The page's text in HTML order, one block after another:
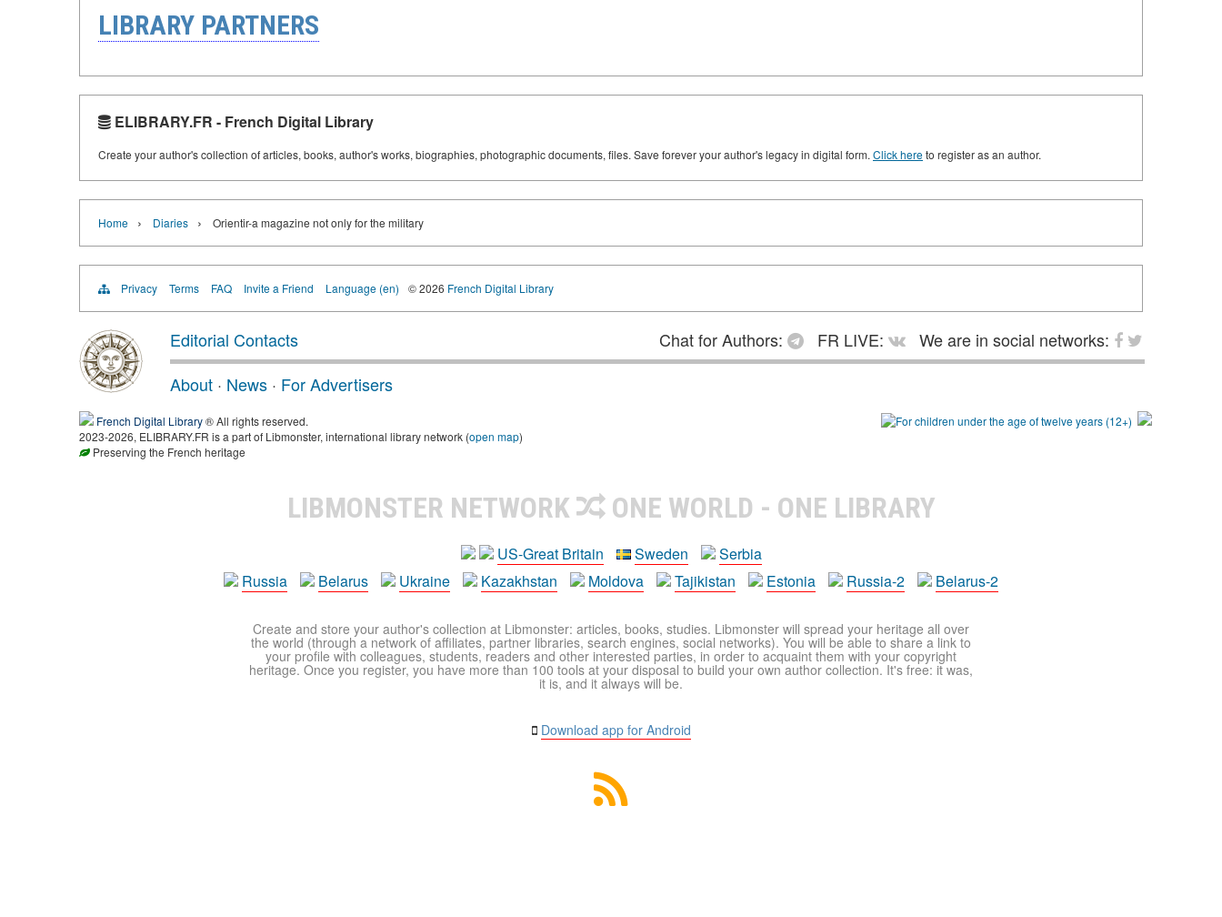
LIBRARY PARTNERS
ELIBRARY.FR - French Digital Library
Create your author's collection of articles, books, author's works, biographies, photographic documents, files. Save forever your author's legacy in digital form. Click hereto register as an author.
Home › Diaries › Orientir-a magazine not only for the military
Privacy Terms FAQ Invite a Friend Language (en) © 2026 French Digital Library
Editorial Contacts Chat for Authors: FR LIVE:
We are in social networks:
About · News · For Advertisers
French Digital Library® All rights reserved.
2023-2026, ELIBRARY.FR is a part of Libmonster, international library network (open map)
Preserving the French heritage
LIBMONSTER NETWORK ONE WORLD - ONE LIBRARY
US-Great Britain Sweden
Serbia
Russia
Belarus Ukraine Kazakhstan Moldova Tajikistan Estonia Russia-2 Belarus-2
Create and store your author's collection at Libmonster: articles, books, studies. Libmonster will spread your heritage all over
the world (through a network of affiliates, partner libraries, search engines, social networks). You will be able to share a link to
your profile with colleagues, students, readers and other interested parties, in order to acquaint them with your copyright
heritage. Once you register, you have more than 100 tools at your disposal to build your own author collection. It's free: it was,
it is, and it always will be.
Download app for Android